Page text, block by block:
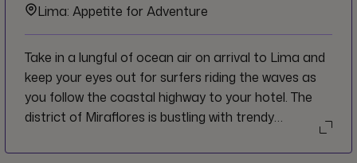
Lima: Appetite for Adventure
Take in a lungful of ocean air on arrival to Lima and
keep your eyes out for surfers riding the waves as
you follow the coastal highway to your hotel. The
district of Miraflores is bustling with trendy
there are great views of the ocean from the cliffside